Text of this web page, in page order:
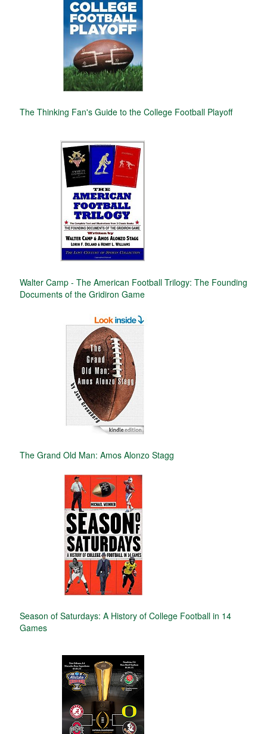
The Thinking Fan's Guide to the College Football Playoff
Walter Camp - The American Football Trilogy: The Founding
Documents of the Gridiron Game
The Grand Old Man: Amos Alonzo Stagg
Season of Saturdays: A History of College Football in 14
Games